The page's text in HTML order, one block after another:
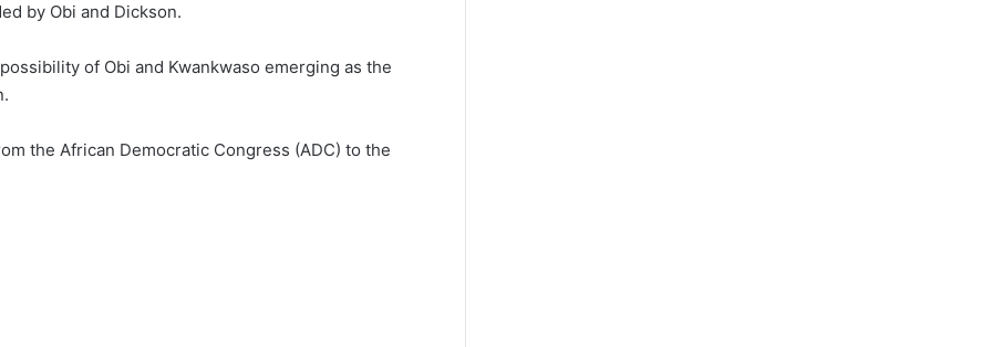
by Obi and Dickson.
of Obi and Kwankwaso emerging as the
the African Democratic Congress (ADC) to the